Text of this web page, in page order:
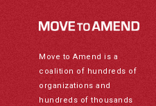
Move to Amend is a
coalition of hundreds of
organizations and
hundreds of thousands